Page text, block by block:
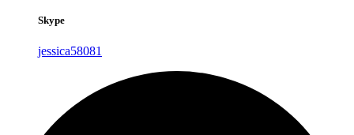
Skype
jessica58081